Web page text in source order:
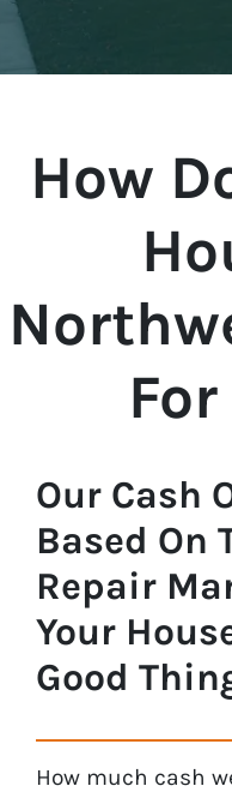
How
Our Cash
Based On
Repair
Your
Good
How much cash